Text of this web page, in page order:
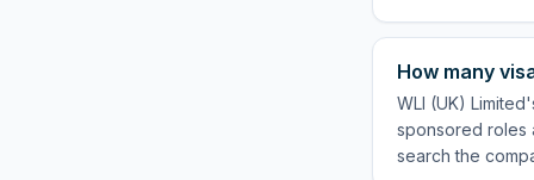
How many
WLI (UK)
sponsored roles
search the